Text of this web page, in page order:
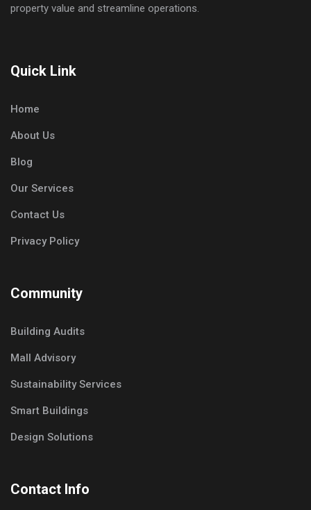
property value and streamline operations.
Quick Link
Home
About Us
Blog
Our Services
Contact Us
Privacy Policy
Community
Building Audits
Mall Advisory
Sustainability Services
Smart Buildings
Design Solutions
Contact Info